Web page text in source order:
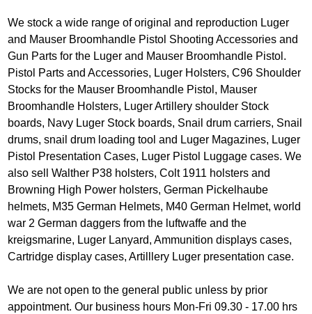
We stock a wide range of original and reproduction Luger
and Mauser Broomhandle Pistol Shooting Accessories and
Gun Parts for the Luger and Mauser Broomhandle Pistol.
Pistol Parts and Accessories, Luger Holsters, C96 Shoulder
Stocks for the Mauser Broomhandle Pistol, Mauser
Broomhandle Holsters, Luger Artillery shoulder Stock
boards, Navy Luger Stock boards, Snail drum carriers, Snail
drums, snail drum loading tool and Luger Magazines, Luger
Pistol Presentation Cases, Luger Pistol Luggage cases. We
also sell Walther P38 holsters, Colt 1911 holsters and
Browning High Power holsters, German Pickelhaube
helmets, M35 German Helmets, M40 German Helmet, world
war 2 German daggers from the luftwaffe and the
kreigsmarine, Luger Lanyard, Ammunition displays cases,
Cartridge display cases, Artilllery Luger presentation case.
We are not open to the general public unless by prior
appointment. Our business hours Mon-Fri 09.30 - 17.00 hrs